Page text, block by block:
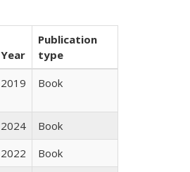
Year
Publication
type
2019 Book
2024
Book
2022
Book